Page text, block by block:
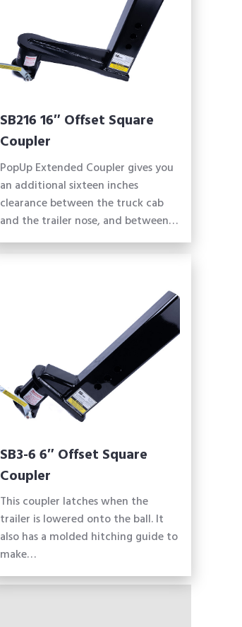
SB216 16″ Offset Square
Coupler
PopUp Extended Coupler gives you
an additional sixteen inches
clearance between the truck cab
and the trailer nose, and between…
SB3-6 6″ Offset Square
Coupler
This coupler latches when the
trailer is lowered onto the ball. It
also has a molded hitching guide to
make…